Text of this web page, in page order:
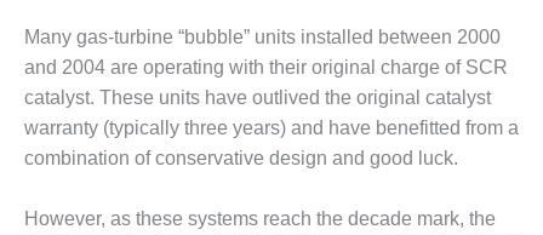
BEST
COGEN
2011
2011 BEST
Many gas-turbine “bubble” units installed between 2000
and 2004 are operating with their original charge of SCR
catalyst. These units have outlived the original catalyst
warranty (typically three years) and have benefitted from a
combination of conservative design and good luck.
However, as these systems reach the decade mark, the